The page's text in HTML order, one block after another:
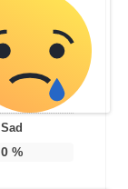
Sad
0%